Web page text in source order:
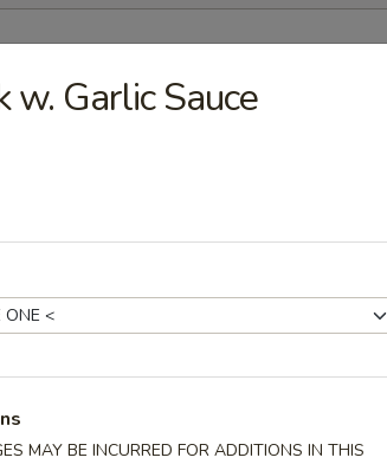
w. Garlic Sauce
MAY BE INCURRED FOR ADDITIONS IN THIS